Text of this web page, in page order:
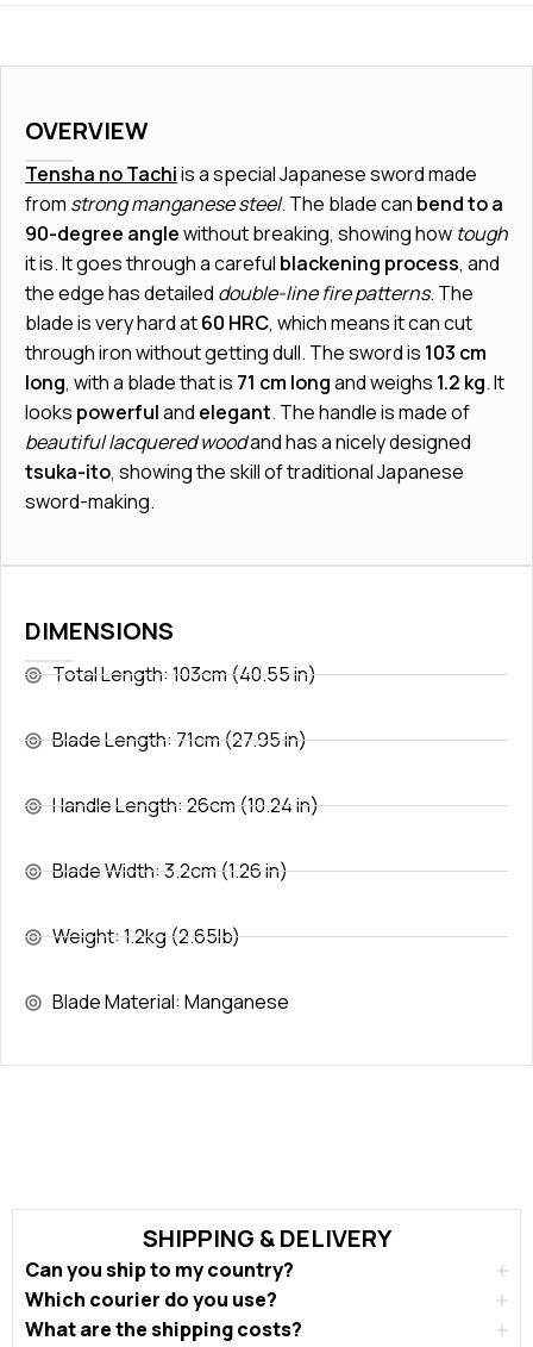
DIMENSIONS
Total Length: 103cm (40.55 in)
Blade Length: 71cm (27.95 in)
Handle Length: 26cm (10.24 in)
Blade Width: 3.2cm (1.26 in)
Weight: 1.2kg (2.65lb)
Blade Material: Manganese
OVERVIEW
Tensha no Tachiis a special Japanese sword made
from strong manganese steel. The blade can bend to a
90-degree anglewithout breaking, showing how tough
it is. It goes through a careful blackening process, and
the edge has detailed double-line fire patterns. The
blade is very hard at60 HRC, which means it can cut
through iron without getting dull. The sword is 103 cm
long, with a blade that is 71 cm longand weighs 1.2 kg. It
looks powerfuland elegant. The handle is made of
beautiful lacquered woodand has a nicely designed
tsuka-ito, showing the skill of traditional Japanese
sword-making.
SHIPPING & DELIVERY
Can you ship to my country?
Which courier do you use?
What are the shipping costs?